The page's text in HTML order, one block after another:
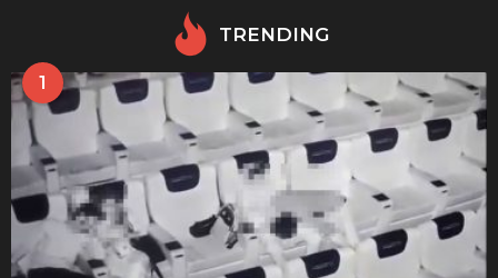
TRENDING
1